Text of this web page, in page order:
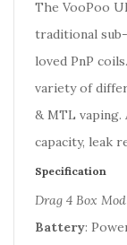
The VooPoo
traditional
loved PnP
variety of
& MTL vaping.
capacity, leak
Specification
Drag 4 Box Mod
Battery: